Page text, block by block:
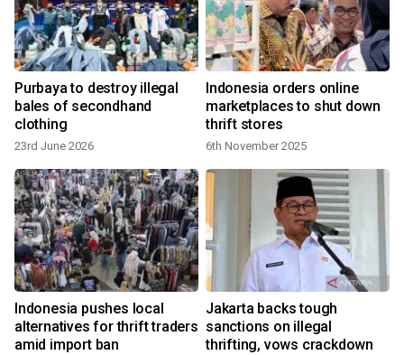
Purbaya to destroy illegal
bales of secondhand
clothing
23rd June 2026
Indonesia orders online
marketplaces to shut down
thrift stores
6th November 2025
Indonesia pushes local
alternatives for thrift traders
amid import ban
Jakarta backs tough
sanctions on illegal
thrifting, vows crackdown